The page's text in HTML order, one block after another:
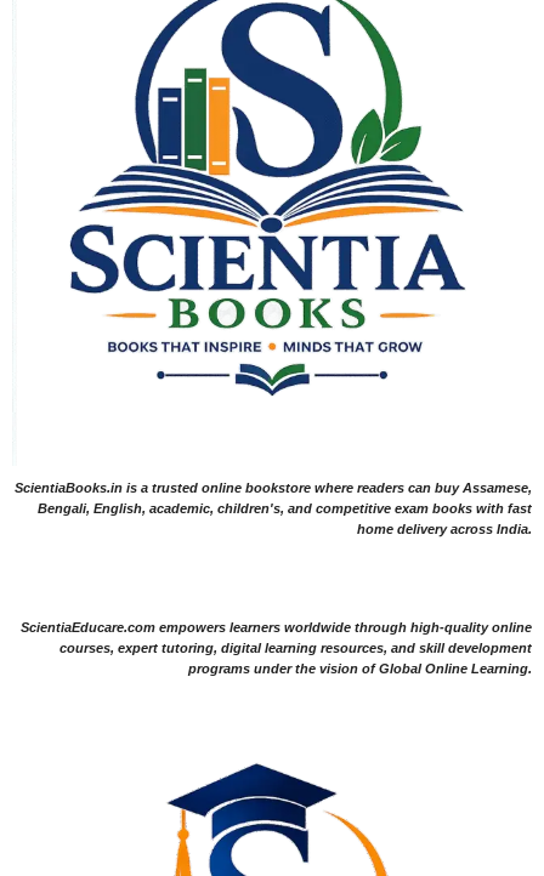
ScientiaBooks.in is a trusted online bookstore where readers can buy Assamese,
Bengali, English, academic, children's, and competitive exam books with fast
home delivery across India.
ScientiaEducare.com empowers learners worldwide through high-quality online
courses, expert tutoring, digital learning resources, and skill development
programs under the vision of Global Online Learning.